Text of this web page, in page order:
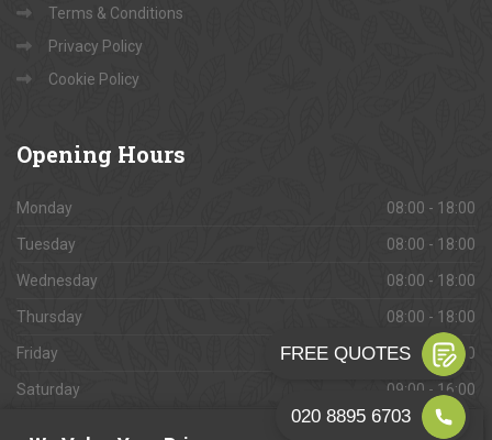
Terms & Conditions
Privacy Policy
Cookie Policy
Opening Hours
Monday 08:00 - 18:00
Tuesday 08:00 - 18:00
Wednesday 08:00 - 18:00
Thursday 08:00 - 18:00
Friday 08:00 - 18:00
Saturday 09:00 - 16:00
Closed